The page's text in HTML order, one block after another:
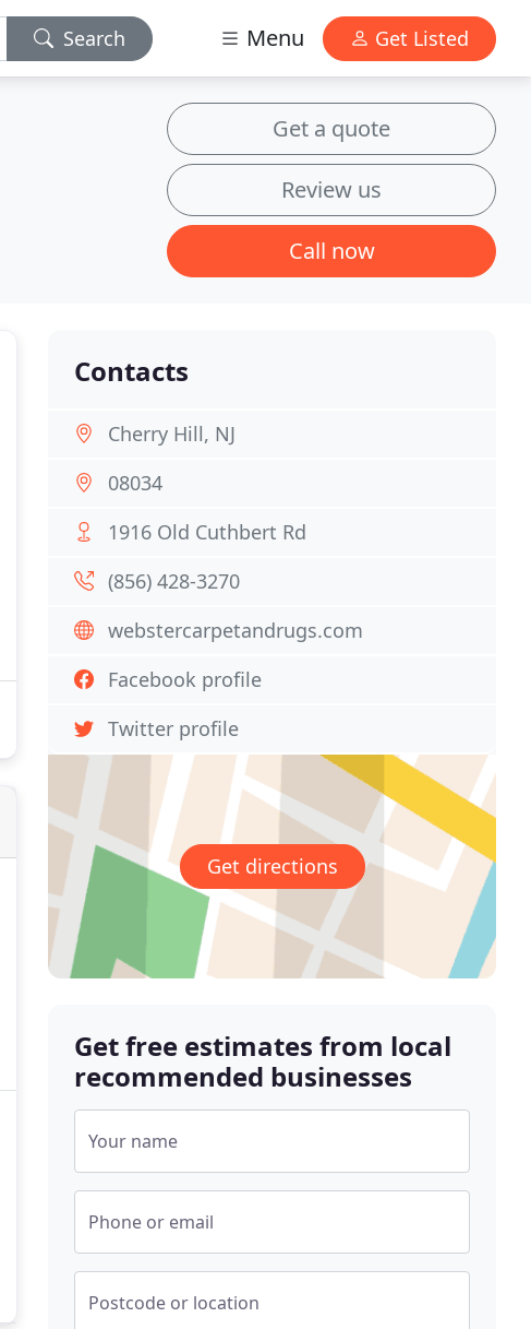
Search Menu Get Listed
Get a quote
Review us
Call now
Contacts
Cherry Hill, NJ
08034
1916 Old Cuthbert Rd
(856) 428-3270
webstercarpetandrugs.com
Facebook profile
Twitter profile
Get directions
Get free estimates from local
recommended businesses
Your name
Phone or email
Postcode or location